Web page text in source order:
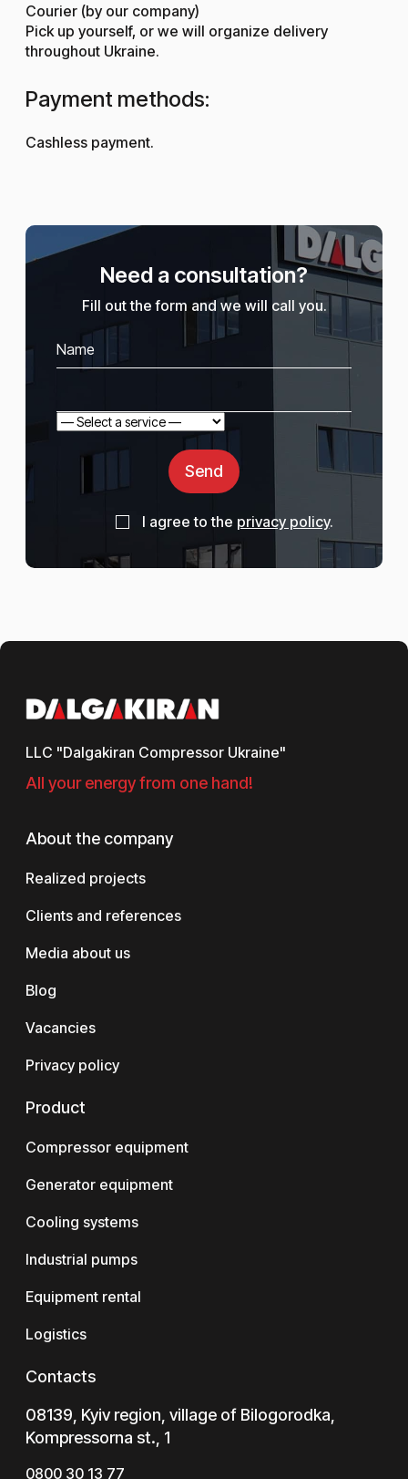
Courier (by our company)
Pick up yourself, or we will organize delivery
throughout Ukraine.
Payment methods:
Cashless payment.
Need a consultation?
Fill out the form and we will call you.
Send
I agree to the privacy policy.
LLC "Dalgakiran Compressor Ukraine"
All your energy from one hand!
About the company
Realized projects
Clients and references
Media about us
Blog
Vacancies
Privacy policy
Product
Compressor equipment
Generator equipment
Cooling systems
Industrial pumps
Equipment rental
Logistics
Contacts
08139, Kyiv region, village of Bilogorodka,
Kompressorna st., 1
0800 30 13 77